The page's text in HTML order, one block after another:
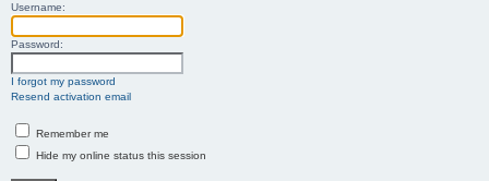
Username:
Password:
I forgot my password
Resend activation email
Remember me
Hide my online status this session